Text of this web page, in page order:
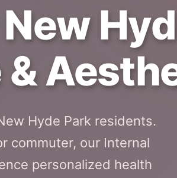
&
Hyde Park residents.
commuter, our Internal
personalized health